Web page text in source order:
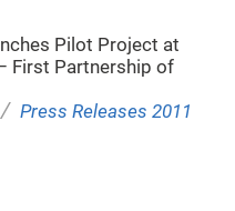
Pilot Project at
First Partnership of
/ Press Releases 2011